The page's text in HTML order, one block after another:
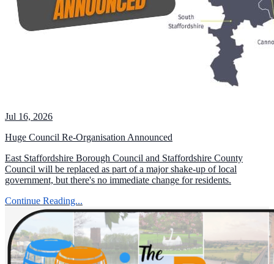
Jul 16, 2026
Huge Council Re-Organisation Announced
East Staffordshire Borough Council and Staffordshire County
Council will be replaced as part of a major shake-up of local
government, but there's no immediate change for residents.
Continue Reading...